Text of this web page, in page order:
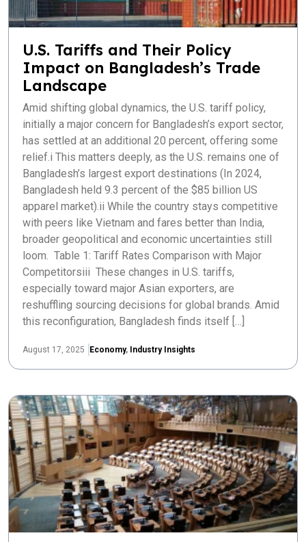
RMG & Textiles
U.S. Tariffs and Their Policy
Impact on Bangladesh’s Trade
Landscape
Amid shifting global dynamics, the U.S. tariff policy,
initially a major concern for Bangladesh’s export sector,
has settled at an additional 20 percent, offering some
relief.i This matters deeply, as the U.S. remains one of
Bangladesh’s largest export destinations (In 2024,
Bangladesh held 9.3 percent of the $85 billion US
apparel market).ii While the country stays competitive
with peers like Vietnam and fares better than India,
broader geopolitical and economic uncertainties still
loom. Table 1: Tariff Rates Comparison with Major
Competitorsiii These changes in U.S. tariffs,
especially toward major Asian exporters, are
reshuffling sourcing decisions for global brands. Amid
this reconfiguration, Bangladesh finds itself […]
August 17, 2025 Economy, Industry Insights